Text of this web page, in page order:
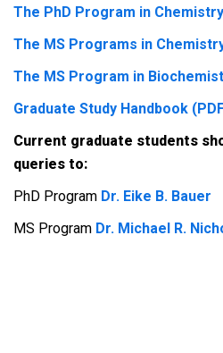
The PhD Program in Chemistry
The MS Programs in
The MS Program in
Graduate Study Handbook
Current graduate students
queries to:
PhD Program Dr. Eike B. Bauer
MS Program Dr. Michael R.